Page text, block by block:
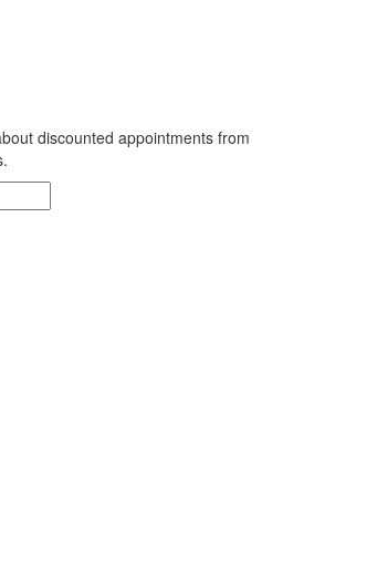
discounted appointments from